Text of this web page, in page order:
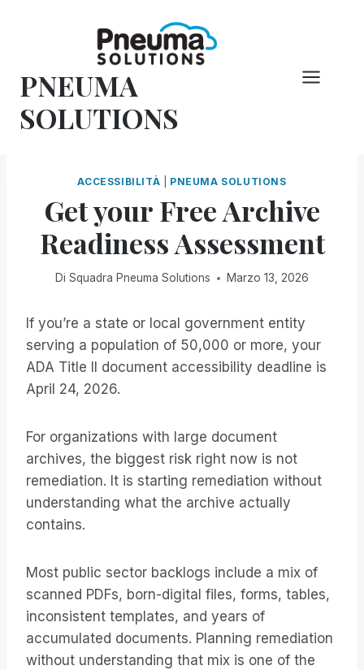
PNEUMA
SOLUTIONS
ACCESSIBILITÀ PNEUMA SOLUTIONS
Get your Free Archive
Readiness Assessment
Di Squadra Pneuma Solutions Marzo 13, 2026
If you’re a state or local government entity
serving a population of 50,000 or more, your
ADA Title II document accessibility deadline is
April 24, 2026.
For organizations with large document
archives, the biggest risk right now is not
remediation. It is starting remediation without
understanding what the archive actually
contains.
Most public sector backlogs include a mix of
scanned PDFs, born-digital files, forms, tables,
inconsistent templates, and years of
accumulated documents. Planning remediation
without understanding that mix is one of the